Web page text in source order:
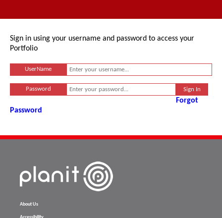
Sign in using your username and password to access your
Portfolio
UserName
Password
Forgot
Password
About Us